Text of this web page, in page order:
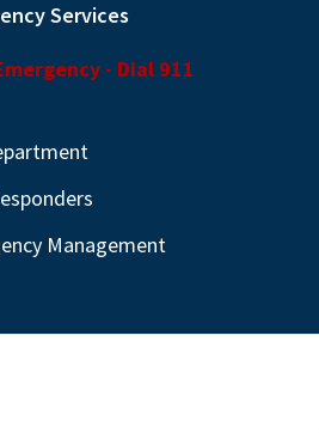
Services
- Dial 911
Management